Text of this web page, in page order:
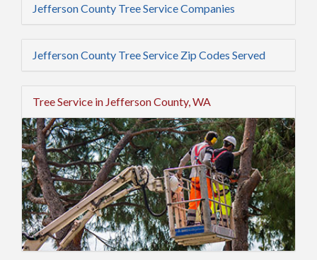
Jefferson County Tree Service Companies
Jefferson County Tree Service Zip Codes Served
Tree Service in Jefferson County, WA